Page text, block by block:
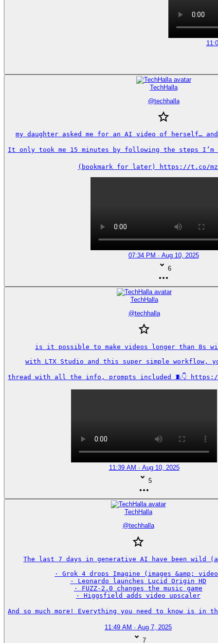
TechHalla
@techhalla
my daughter asked me for an AI video of herself…
It only took me 15 minutes by following the steps
(bookmark for later) https://t.co/
07:34 PM · Aug 10, 2025
6
TechHalla
@techhalla
is it possible to make videos longer than 8s
with LTX Studio and this super simple workflow,
thread with all the info, prompts included 🧵👇 https://
11:39 AM · Aug 10, 2025
5
TechHalla
@techhalla
The last 7 days in generative AI have been wild
· Grok 4 drops Imagine (images &amp;
· Leonardo launches Lucid Origin HD
· FUZZ-2.0 changes the music game
· Higgsfield adds video upscaler
And so much more! Everything you need to know is in
11:49 AM · Aug 7, 2025
7